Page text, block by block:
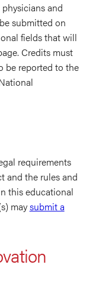
and
submitted on
fields that will
Credits must
be reported to the
requirements
and the rules and
this educational
maysubmit a